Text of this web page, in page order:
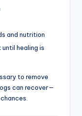
and nutrition
until healing is
to remove
can recover—